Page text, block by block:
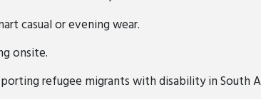
casual or evening wear.
onsite.
refugee migrants with disability in South